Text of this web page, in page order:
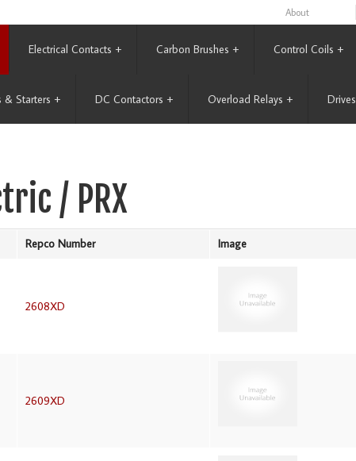
About
Electrical Contacts + Carbon Brushes + Control Coils +
& Starters + DC Contactors + Overload Relays + Drives
/ PRX
Repco Number Image
2608XD
2609XD